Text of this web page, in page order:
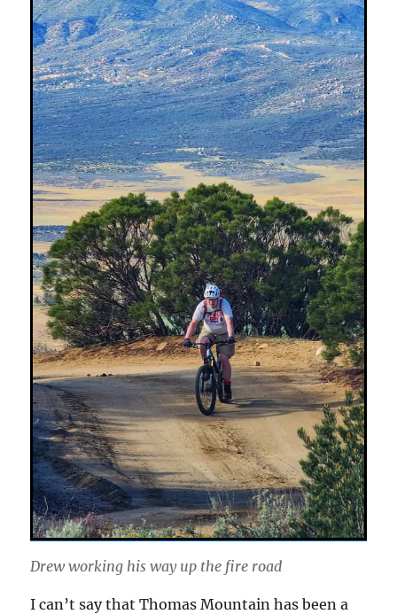
Drew working his way up the fire road
I can’t say that Thomas Mountain has been a